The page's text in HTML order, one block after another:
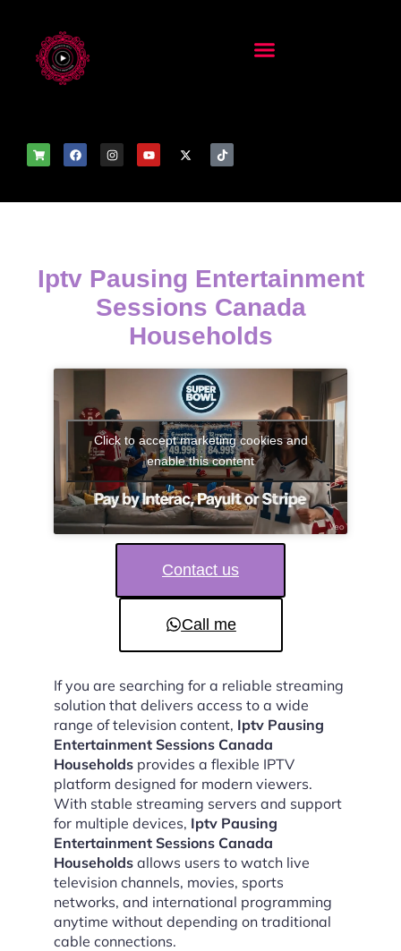
Iptv Pausing Entertainment
Sessions Canada
Households
Click to accept marketing cookies and
enable this content
Contact us
Call me
If you are searching for a reliable streaming
solution that delivers access to a wide
range of television content, Iptv Pausing
Entertainment Sessions Canada
Households provides a flexible IPTV
platform designed for modern viewers.
With stable streaming servers and support
for multiple devices, Iptv Pausing
Entertainment Sessions Canada
Households allows users to watch live
television channels, movies, sports
networks, and international programming
anytime without depending on traditional
cable connections.